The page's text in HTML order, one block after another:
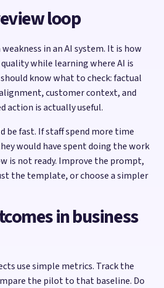
loop
in an AI system. It is how
while learning where AI is
know what to check: factual
customer context, and
action is actually useful.
be fast. If staff spend more time
would have spent doing the work
is not ready. Improve the prompt,
the template, or choose a simpler
in business
use simple metrics. Track the
the pilot to that baseline. Do